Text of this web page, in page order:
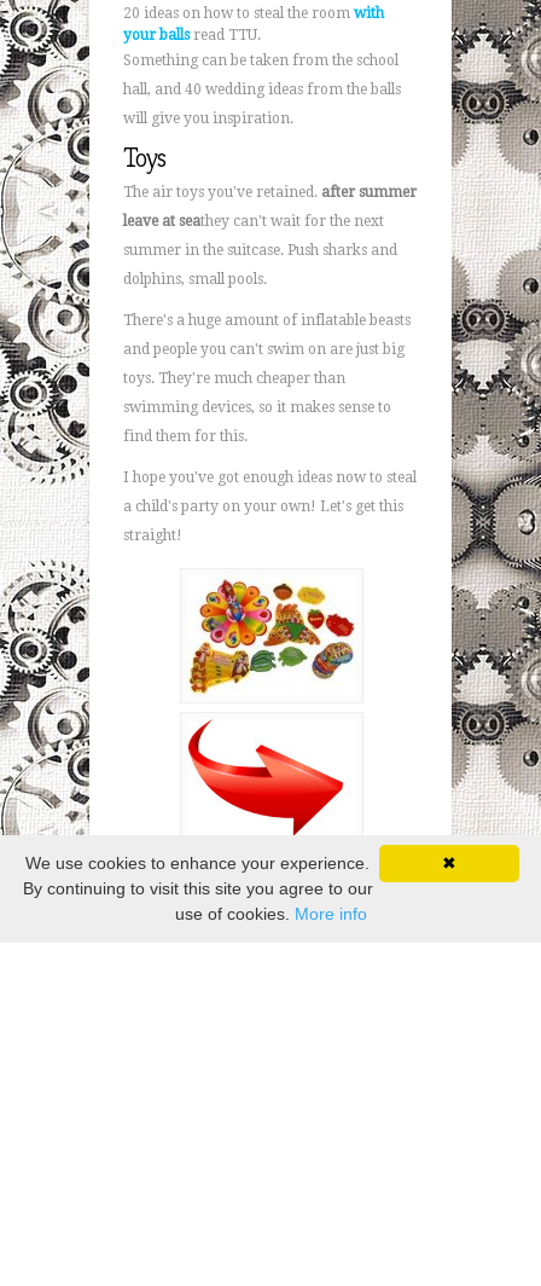
20 ideas on how to steal the room with
your ballsread TTU.
Something can be taken from the school
hall, and 40 wedding ideas from the balls
will give you inspiration.
Toys
The air toys you've retained. after summer
leave at seathey can't wait for the next
summer in the suitcase. Push sharks and
dolphins, small pools.
There's a huge amount of inflatable beasts
and people you can't swim on are just big
toys. They're much cheaper than
swimming devices, so it makes sense to
find them for this.
I hope you've got enough ideas now to steal
a child's party on your own! Let's get this
straight!
✖
We use cookies to enhance your experience.
By continuing to visit this site you agree to our
use of cookies. More info